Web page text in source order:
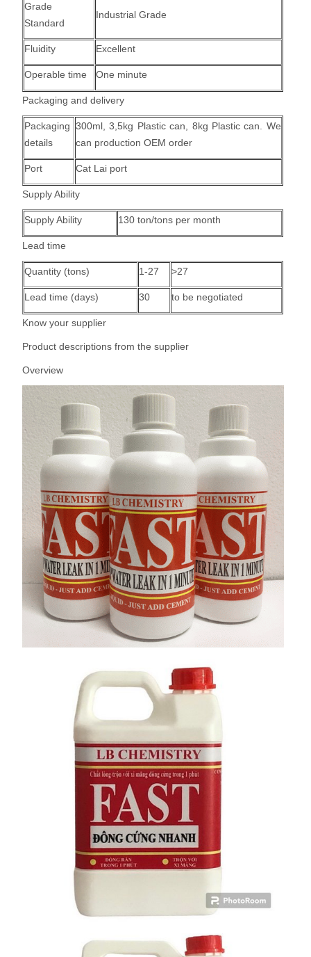
Grade
Standard
Industrial Grade
Fluidity Excellent
Operable time One minute
Packaging and delivery
Packaging
details
300ml, 3,5kg Plastic can, 8kg Plastic can.
We
can production OEM order
Port Cat Lai port
Supply Ability
Supply Ability 130 ton/tons per month
Lead time
Quantity (tons) 1-27 >27
Lead time (days) 30 to be negotiated
Know your supplier
Product descriptions from the supplier
Overview